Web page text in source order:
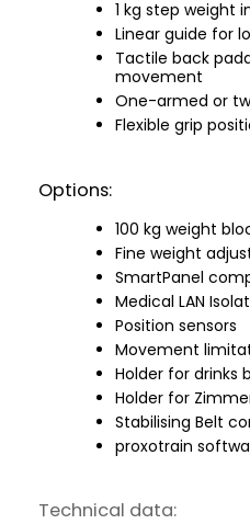
1 kg step weight
Linear guide for
Tactile back
movement
One-armed or
Flexible grip
Options:
100 kg weight
Fine weight
SmartPanel
Medical LAN
Position sensors
Movement
Holder for drinks
Holder for
Stabilising Belt
proxotrain
Technical data: